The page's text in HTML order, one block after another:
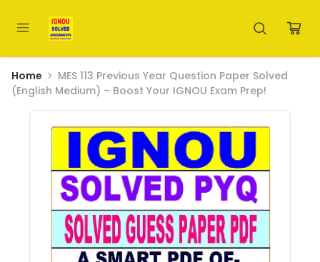
Home
MES 113 Previous Year Question Paper Solved
(English Medium) – Boost Your IGNOU Exam Prep!